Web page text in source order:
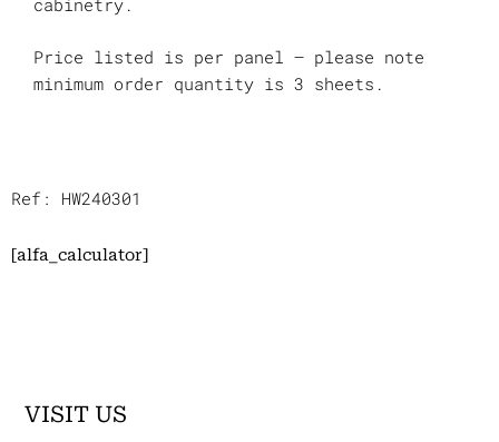
cabinetry.
Price listed is per panel – please note
minimum order quantity is 3 sheets.
Ref: HW240301
[alfa_calculator]
VISIT US